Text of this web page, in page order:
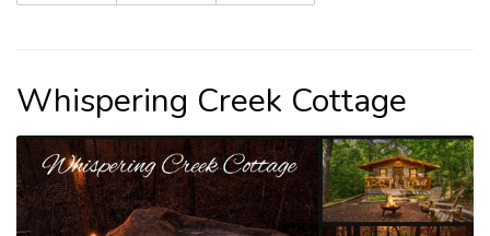
Whispering Creek Cottage